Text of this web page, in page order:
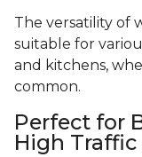
The versatility of
suitable for
and kitchens,
common.
Perfect for
High Traffic